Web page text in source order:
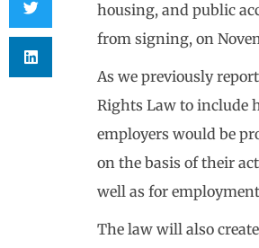
housing, and public
from signing, on
As we previously
Rights Law to include
employers would be
on the basis of their
well as for
The law will also